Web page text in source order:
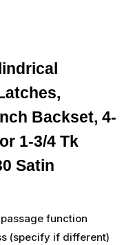
Backset, 4-
1-3/4 Tk
Satin
function
(specify if different)